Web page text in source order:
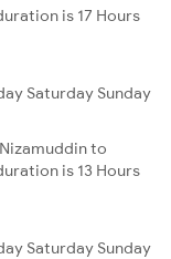
is 17 Hours
Saturday Sunday
to
is 13 Hours
Saturday Sunday